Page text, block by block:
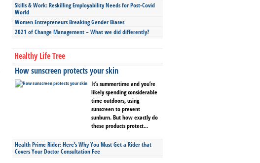
Skills & Work: Reskilling Employability Needs for Post-Covid
World
Women Entrepreneurs Breaking Gender Biases
2021 of Change Management – What we did differently?
Healthy Life Tree
How sunscreen protects your skin
It’s summertime and you’re
likely spending considerable
time outdoors, using
sunscreen to prevent
sunburn. But how exactly do
these products protect...
Health Prime Rider: Here’s Why You Must Get a Rider that
Covers Your Doctor Consultation Fee